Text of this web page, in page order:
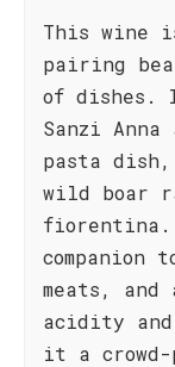
This wine
pairing
of dishes.
Sanzi
pasta
wild boar
fiorentina.
companion
meats, and
acidity
it a